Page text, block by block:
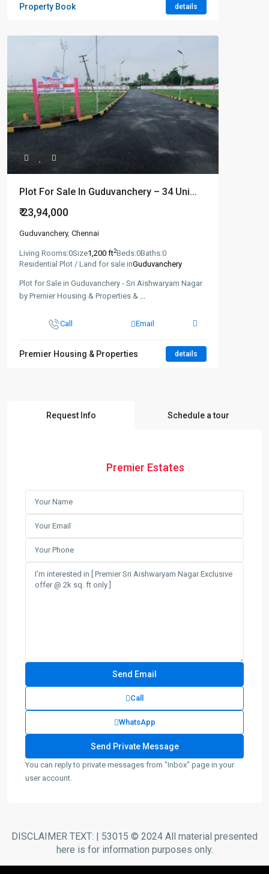
Property Book details
Plot For Sale In Guduvanchery – 34 Uni...
₹ 23,94,000
Guduvanchery, Chennai
Living Rooms:0Size1,200 ft2Beds:0Baths:0
Residential Plot / Land for sale inGuduvanchery
Plot for Sale in Guduvanchery - Sri Aishwaryam Nagar
by Premier Housing & Properties & ...
Call Email
Premier Housing & Properties details
Request Info Schedule a tour
Premier Estates
Call
WhatsApp
You can reply to private messages from "Inbox" page in your
user account.
DISCLAIMER TEXT: | 53015 © 2024 All material presented
here is for information purposes only.